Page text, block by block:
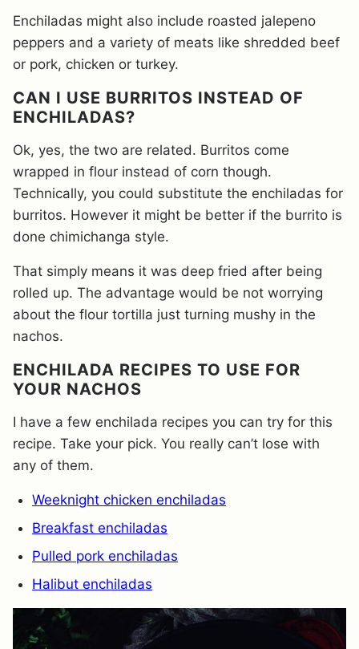
Enchiladas might also include roasted jalepeno
peppers and a variety of meats like shredded beef
or pork, chicken or turkey.
CAN I USE BURRITOS INSTEAD OF
ENCHILADAS?
Ok, yes, the two are related. Burritos come
wrapped in flour instead of corn though.
Technically, you could substitute the enchiladas for
burritos. However it might be better if the burrito is
done chimichanga style.
That simply means it was deep fried after being
rolled up. The advantage would be not worrying
about the flour tortilla just turning mushy in the
nachos.
ENCHILADA RECIPES TO USE FOR
YOUR NACHOS
I have a few enchilada recipes you can try for this
recipe. Take your pick. You really can’t lose with
any of them.
Weeknight chicken enchiladas
Breakfast enchiladas
Pulled pork enchiladas
Halibut enchiladas